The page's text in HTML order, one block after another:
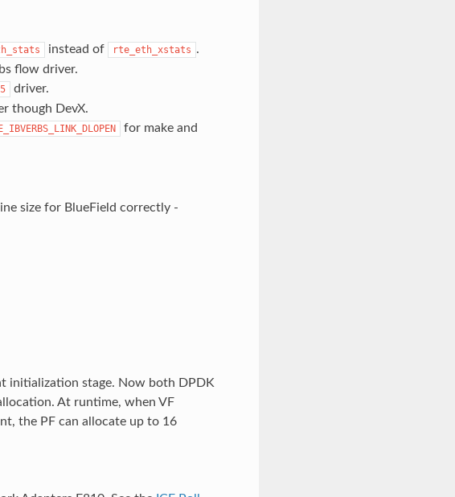
instead of rte_eth_xstats .
flow driver.
driver.
though DevX.
for make and
size for BlueField correctly -
initialization stage. Now both DPDK
At runtime, when VF
the PF can allocate up to 16